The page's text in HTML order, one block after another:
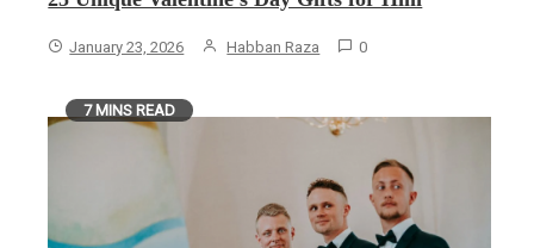
January 23, 2026 Habban Raza 0
7 MINS READ